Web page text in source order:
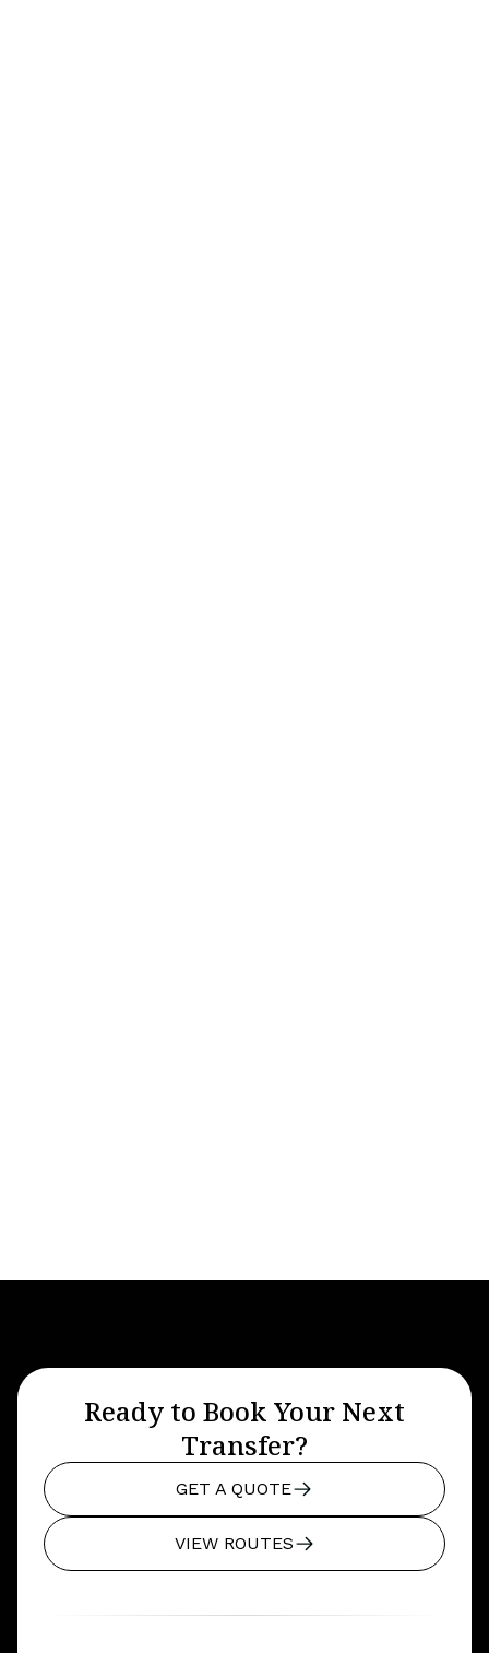
Ready to Book Your Next
Transfer?
GET A QUOTE
VIEW ROUTES